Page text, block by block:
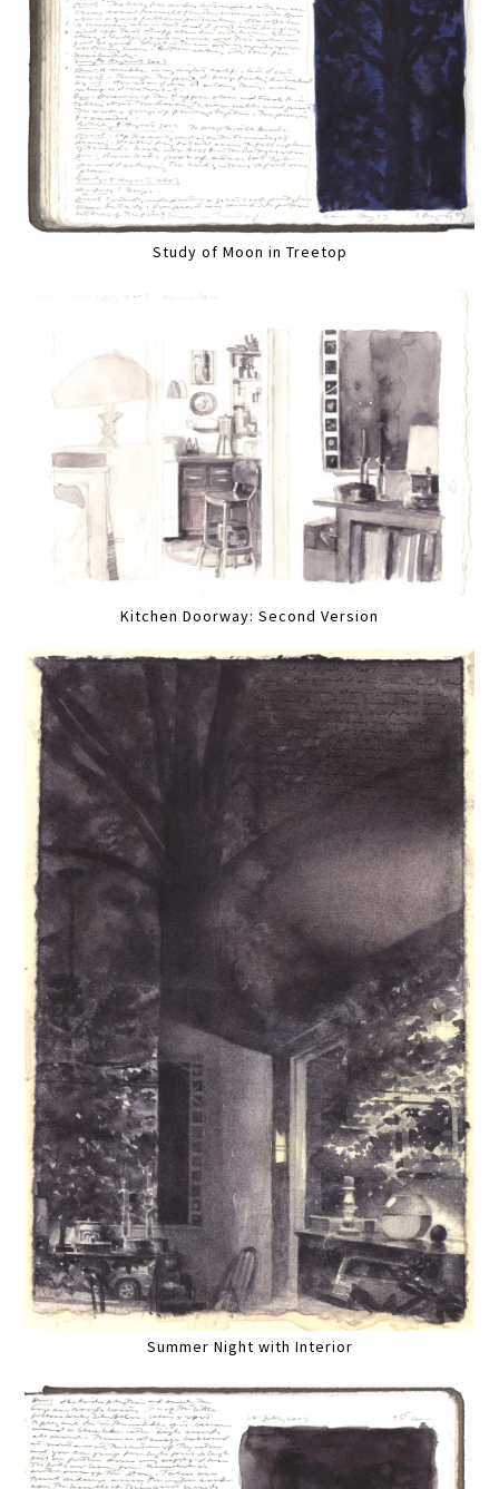
Study of Moon in Treetop
Kitchen Doorway: Second Version
Summer Night with Interior